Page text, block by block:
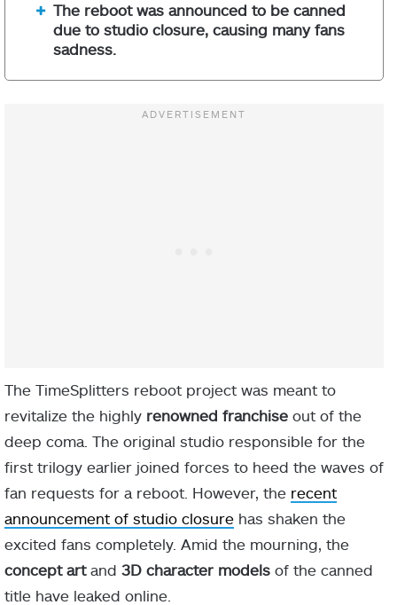
The reboot was announced to be canned
due to studio closure, causing many fans
sadness.
The TimeSplitters reboot project was meant to
revitalize the highly renowned franchise out of the
deep coma. The original studio responsible for the
first trilogy earlier joined forces to heed the waves of
fan requests for a reboot. However, the recent
announcement of studio closure has shaken the
excited fans completely. Amid the mourning, the
concept art and 3D character models of the canned
title have leaked online.